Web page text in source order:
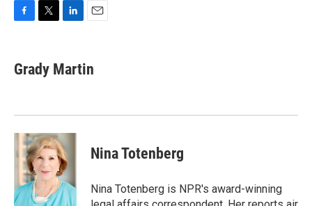
e
b
k
t
t
k
e
n
i
l
Grady Martin
Nina Totenberg
Nina Totenberg is NPR's award-winning